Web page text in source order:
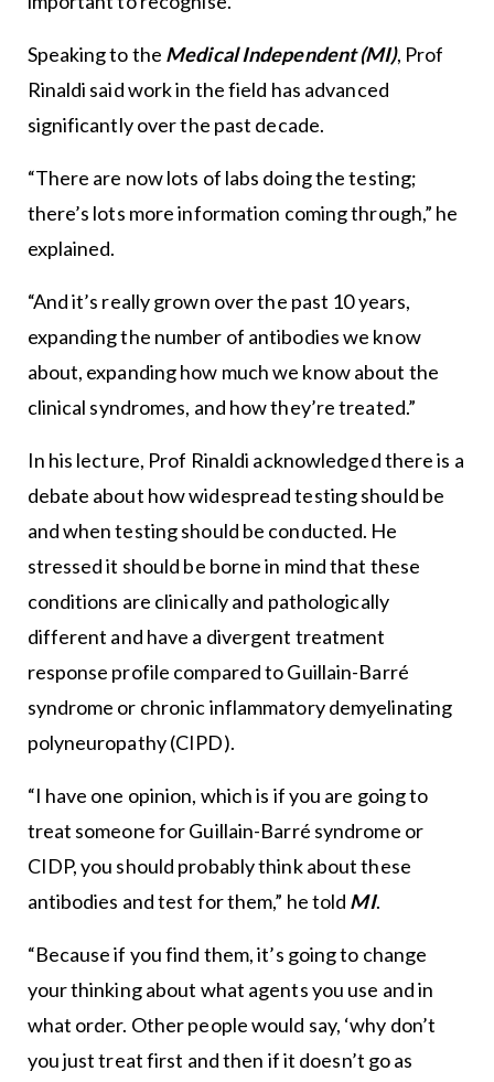
Speaking to the Medical Independent (MI), Prof
Rinaldi said work in the field has advanced
significantly over the past decade.
“There are now lots of labs doing the testing;
there’s lots more information coming through,” he
explained.
“And it’s really grown over the past 10 years,
expanding the number of antibodies we know
about, expanding how much we know about the
clinical syndromes, and how they’re treated.”
In his lecture, Prof Rinaldi acknowledged there is a
debate about how widespread testing should be
and when testing should be conducted. He
stressed it should be borne in mind that these
conditions are clinically and pathologically
different and have a divergent treatment
response profile compared to Guillain-Barré
syndrome or chronic inflammatory demyelinating
polyneuropathy (CIPD).
“I have one opinion, which is if you are going to
treat someone for Guillain-Barré syndrome or
CIDP, you should probably think about these
antibodies and test for them,” he told MI.
“Because if you find them, it’s going to change
your thinking about what agents you use and in
what order. Other people would say, ‘why don’t
you just treat first and then if it doesn’t go as